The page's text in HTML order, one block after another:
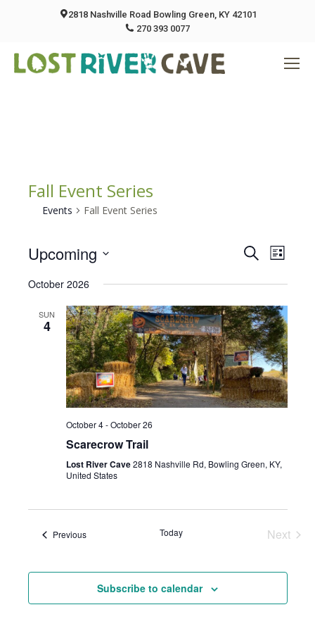
2818 Nashville Road Bowling Green, KY 42101
270 393 0077
Fall Event Series
Events Fall Event Series
And
Views
SearchList
Upcoming
date.
October 2026
SUN
4
October 4-October 26
Scarecrow Trail
Lost River Cave2818 Nashville Rd, Bowling Green, KY,
United States
PreviousEvents Today
Next
Subscribe to calendar